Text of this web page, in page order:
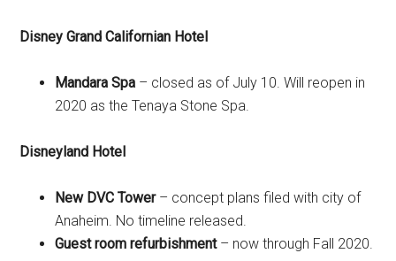
Disney Grand Californian Hotel
Mandara Spa – closed as of July 10. Will reopen in
2020 as the Tenaya Stone Spa.
Disneyland Hotel
New DVC Tower– concept plans filed with city of
Anaheim. No timeline released.
Guest room refurbishment– now through Fall 2020.